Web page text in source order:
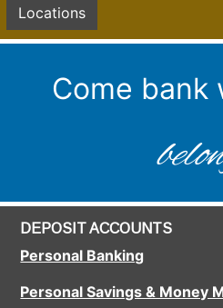
Locations
Come
DEPOSIT ACCOUNTS
Personal Banking
Personal Savings & Money